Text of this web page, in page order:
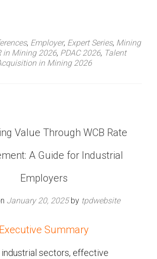
, Employer, Expert Series, Mining
in Mining 2026, PDAC 2026, Talent
in Mining 2026
Value Through WCB Rate
A Guide for Industrial
Employers
January 20, 2025by tpdwebsite
Executive Summary
industrial sectors, effective